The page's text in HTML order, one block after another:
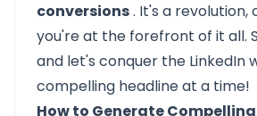
conversions. It's a revolution,
you're at the forefront of it all.
and let's conquer the LinkedIn
compelling headline at a time!
How to Generate